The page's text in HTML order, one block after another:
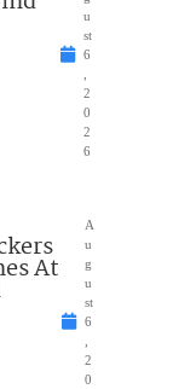
u
st
6
2
0
2
6
At
A
u
g
u
st
6
2
0